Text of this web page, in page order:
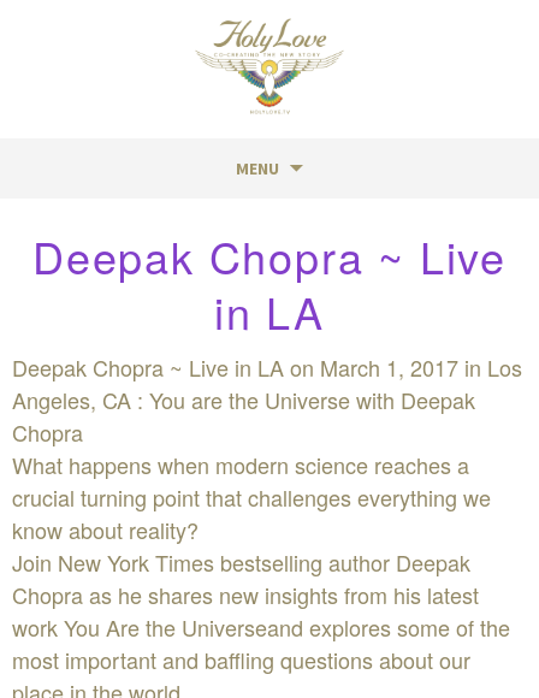
MENU
contentDeepak Chopra ~ Live
in LA
Deepak Chopra ~ Live in LA on March 1, 2017 in Los
Angeles, CA : You are the Universe with Deepak
Chopra
What happens when modern science reaches a
crucial turning point that challenges everything we
know about reality?
Join New York Times bestselling author Deepak
Chopra as he shares new insights from his latest
work You Are the Universeand explores some of the
most important and baffling questions about our